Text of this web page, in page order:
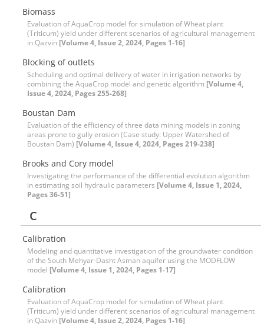
Biomass
Evaluation of AquaCrop model for simulation of Wheat plant
(Triticum) yield under different scenarios of agricultural management
in Qazvin [Volume 4, Issue 2, 2024, Pages 1-16]
Blocking of outlets
Scheduling and optimal delivery of water in irrigation networks by
combining the AquaCrop model and genetic algorithm [Volume 4,
Issue 4, 2024, Pages 255-268]
Boustan Dam
Evaluation of the efficiency of three data mining models in zoning
areas prone to gully erosion (Case study: Upper Watershed of
Boustan Dam) [Volume 4, Issue 4, 2024, Pages 219-238]
Brooks and Cory model
Investigating the performance of the differential evolution algorithm
in estimating soil hydraulic parameters [Volume 4, Issue 1, 2024,
Pages 36-51]
C
Calibration
Modeling and quantitative investigation of the groundwater condition
of the South Mehyar-Dasht Asman aquifer using the MODFLOW
model [Volume 4, Issue 1, 2024, Pages 1-17]
Calibration
Evaluation of AquaCrop model for simulation of Wheat plant
(Triticum) yield under different scenarios of agricultural management
in Qazvin [Volume 4, Issue 2, 2024, Pages 1-16]